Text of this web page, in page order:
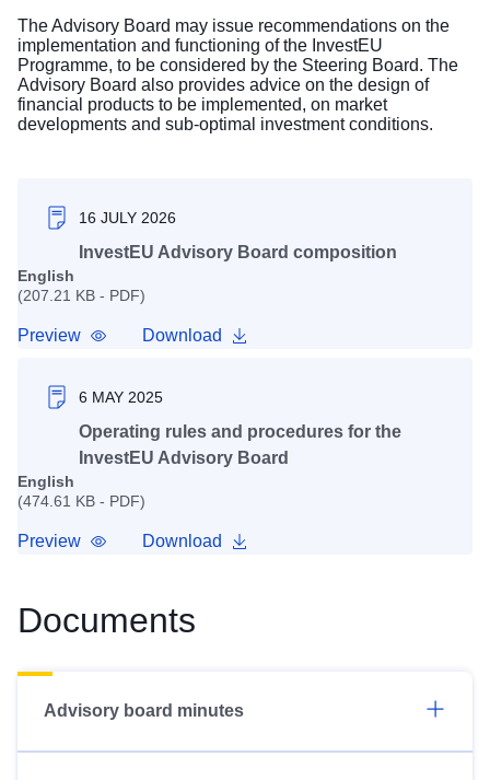
The Advisory Board may issue recommendations on the
implementation and functioning of the InvestEU
Programme, to be considered by the Steering Board. The
Advisory Board also provides advice on the design of
financial products to be implemented, on market
developments and sub-optimal investment conditions.
16 JULY 2026
InvestEU Advisory Board composition
English
(207.21 KB - PDF)
Preview Download
6 MAY 2025
Operating rules and procedures for the
InvestEU Advisory Board
English
(474.61 KB - PDF)
Preview Download
Documents
Advisory board minutes